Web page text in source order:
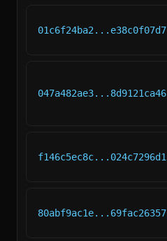
01c6f24ba2...e38c0f07d7
047a482ae3...8d9121ca46
f146c5ec8c...024c7296d1
80abf9ac1e...69fac26357